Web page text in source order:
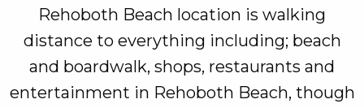
Rehoboth Beach location is walking
distance to everything including; beach
and boardwalk, shops, restaurants and
entertainment in Rehoboth Beach, though